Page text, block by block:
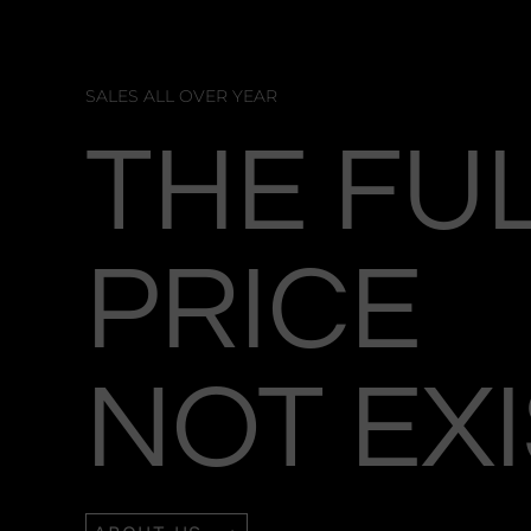
SALES ALL OVER YEAR
THE
PRICE
NOT